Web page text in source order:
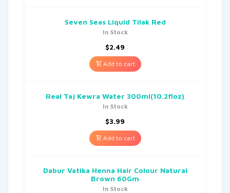
Seven Seas Liquid Tilak Red
In Stock
$2.49
Add to cart
Real Taj Kewra Water 300ml(10.2floz)
In Stock
$3.99
Add to cart
Dabur Vatika Henna Hair Colour Natural
Brown 60Gm
In Stock